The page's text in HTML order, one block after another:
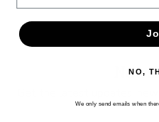
NO,
We only send emails when